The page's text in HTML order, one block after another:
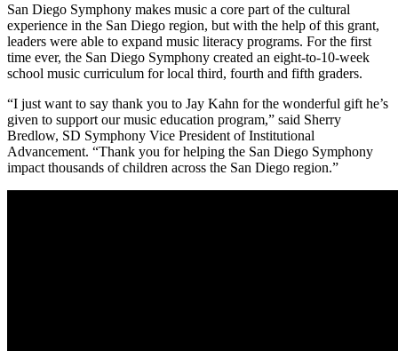
San Diego Symphony makes music a core part of the cultural
experience in the San Diego region, but with the help of this grant,
leaders were able to expand music literacy programs. For the first
time ever, the San Diego Symphony created an eight-to-10-week
school music curriculum for local third, fourth and fifth graders.
“I just want to say thank you to Jay Kahn for the wonderful gift he’s
given to support our music education program,” said Sherry
Bredlow, SD Symphony Vice President of Institutional
Advancement. “Thank you for helping the San Diego Symphony
impact thousands of children across the San Diego region.”